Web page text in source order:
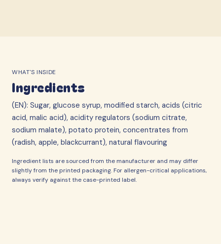
WHAT'S INSIDE
Ingredients
(EN): Sugar, glucose syrup, modified starch, acids (citric
acid, malic acid), acidity regulators (sodium citrate,
sodium malate), potato protein, concentrates from
(radish, apple, blackcurrant), natural flavouring
Ingredient lists are sourced from the manufacturer and may differ
slightly from the printed packaging. For allergen-critical applications,
always verify against the case-printed label.